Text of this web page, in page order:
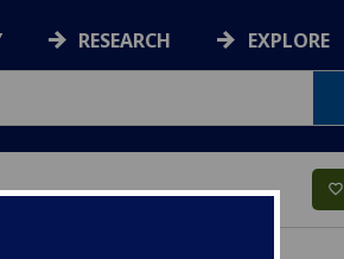
RESEARCH EXPLORE
favorite_border